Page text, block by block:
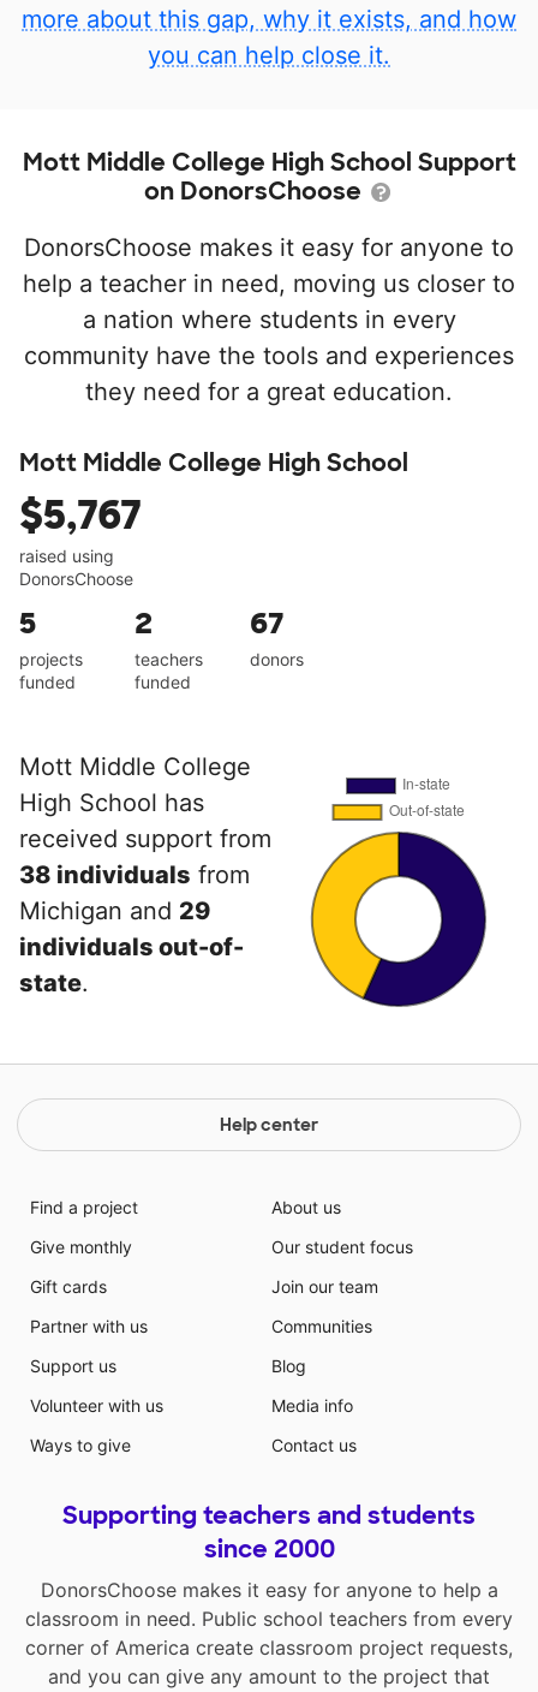
more about this gap, why it exists, and how
you can help close it.
Mott Middle College High School Support
on DonorsChoose
DonorsChoose makes it easy for anyone to
help a teacher in need, moving us closer to
a nation where students in every
community have the tools and experiences
they need for a great education.
Mott Middle College High School
$5,767
raised using
DonorsChoose
5
projects
funded
2
teachers
funded
67
donors
Mott Middle College
High School has
received support from
38 individuals from
Michigan and 29
individuals out-of-
state.
Help center
Find a project
Give monthly
Gift cards
Partner with us
Support us
Volunteer with us
Ways to give
About us
Our student focus
Join our team
Communities
Blog
Media info
Contact us
Supporting teachers and students
since 2000
DonorsChoose makes it easy for anyone to help a
classroom in need. Public school teachers from every
corner of America create classroom project requests,
and you can give any amount to the project that